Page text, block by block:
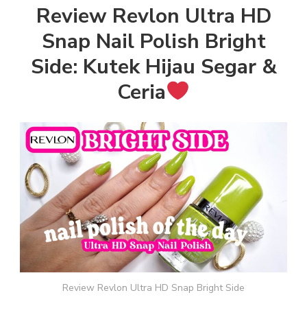
SNAP
NAIL
BRIGHT
KUTEK
HIJAU
SEGAR
Review Revlon Ultra HD
Snap Nail Polish Bright
Side: Kutek Hijau Segar &
Ceria
Review Revlon Ultra HD Snap Bright Side